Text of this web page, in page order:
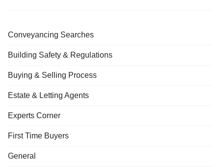
Conveyancing Searches
Building Safety & Regulations
Buying & Selling Process
Estate & Letting Agents
Experts Corner
First Time Buyers
General